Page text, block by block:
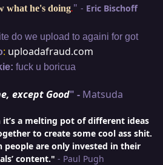
what he's doing." - Eric Bischoff
do we upload to againi for got
: uploadafraud.com
fuck u boricua
except Good" - Matsuda
it’s a melting pot of different ideas
to create some cool ass shit.
people are only invested in their
content." - Paul Pugh